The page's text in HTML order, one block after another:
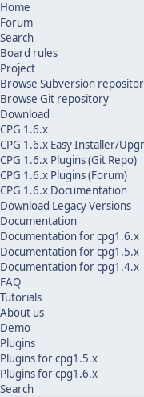
Home
Forum
Search
Board rules
Project
Browse Subversion
Browse Git repository
Download
CPG 1.6.x
CPG 1.6.x Easy Installer/
CPG 1.6.x Plugins (Git Repo)
CPG 1.6.x Plugins (Forum)
CPG 1.6.x Documentation
Download Legacy Versions
Documentation
Documentation for cpg1.6.x
Documentation for cpg1.5.x
Documentation for cpg1.4.x
FAQ
Tutorials
About us
Demo
Plugins
Plugins for cpg1.5.x
Plugins for cpg1.6.x
Search